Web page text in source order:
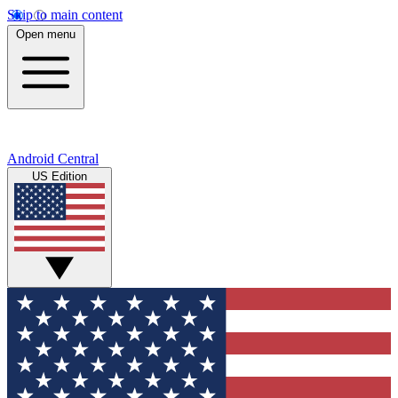
Skip to main content
Open menu
Android Central
US Edition